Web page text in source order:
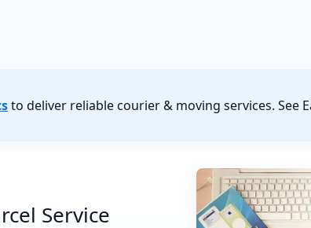
to deliver reliable courier & moving services. See
Service